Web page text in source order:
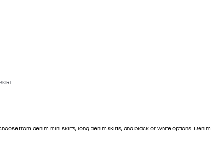
from denim mini skirts, long denim skirts, and black or white options. Denim